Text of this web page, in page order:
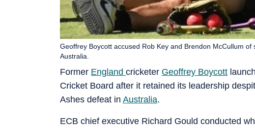
Former England cricketer Geoffrey Boycott
Cricket Board after it retained its leadership
Ashes defeat in Australia.
Geoffrey Boycott accused Rob Key and Brendon McCullum
Australia.
ECB chief executive Richard Gould conducted